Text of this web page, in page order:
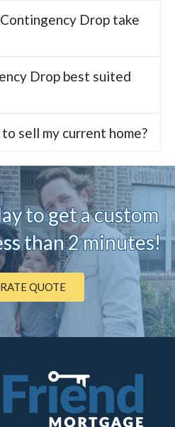
Drop take
Drop best suited
sell my current home?
to get a custom
than 2 minutes!
QUOTE